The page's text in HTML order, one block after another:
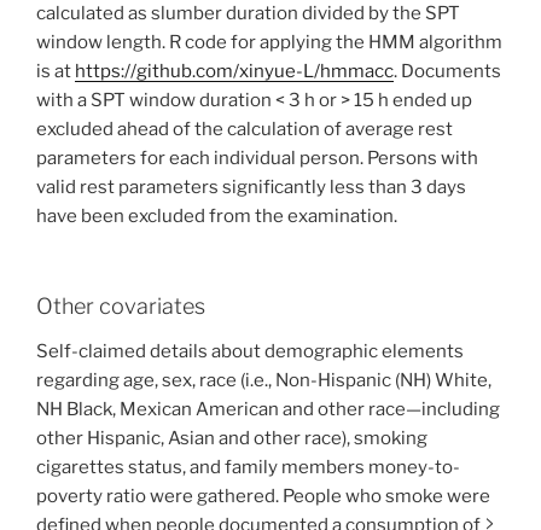
calculated as slumber duration divided by the SPT
window length. R code for applying the HMM algorithm
is at https://github.com/xinyue-L/hmmacc. Documents
with a SPT window duration < 3 h or > 15 h ended up
excluded ahead of the calculation of average rest
parameters for each individual person. Persons with
valid rest parameters significantly less than 3 days
have been excluded from the examination.
Other covariates
Self-claimed details about demographic elements
regarding age, sex, race (i.e., Non-Hispanic (NH) White,
NH Black, Mexican American and other race—including
other Hispanic, Asian and other race), smoking
cigarettes status, and family members money-to-
poverty ratio were gathered. People who smoke were
defined when people documented a consumption of ≥